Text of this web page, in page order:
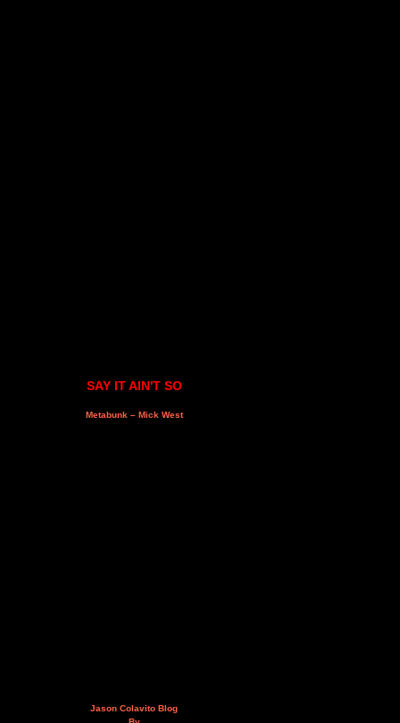
SAY IT AIN'T SO
Metabunk – Mick West
Jason Colavito Blog